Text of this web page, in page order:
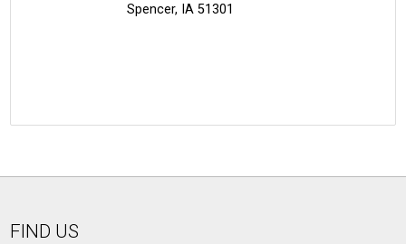
Spencer, IA 51301
FIND US